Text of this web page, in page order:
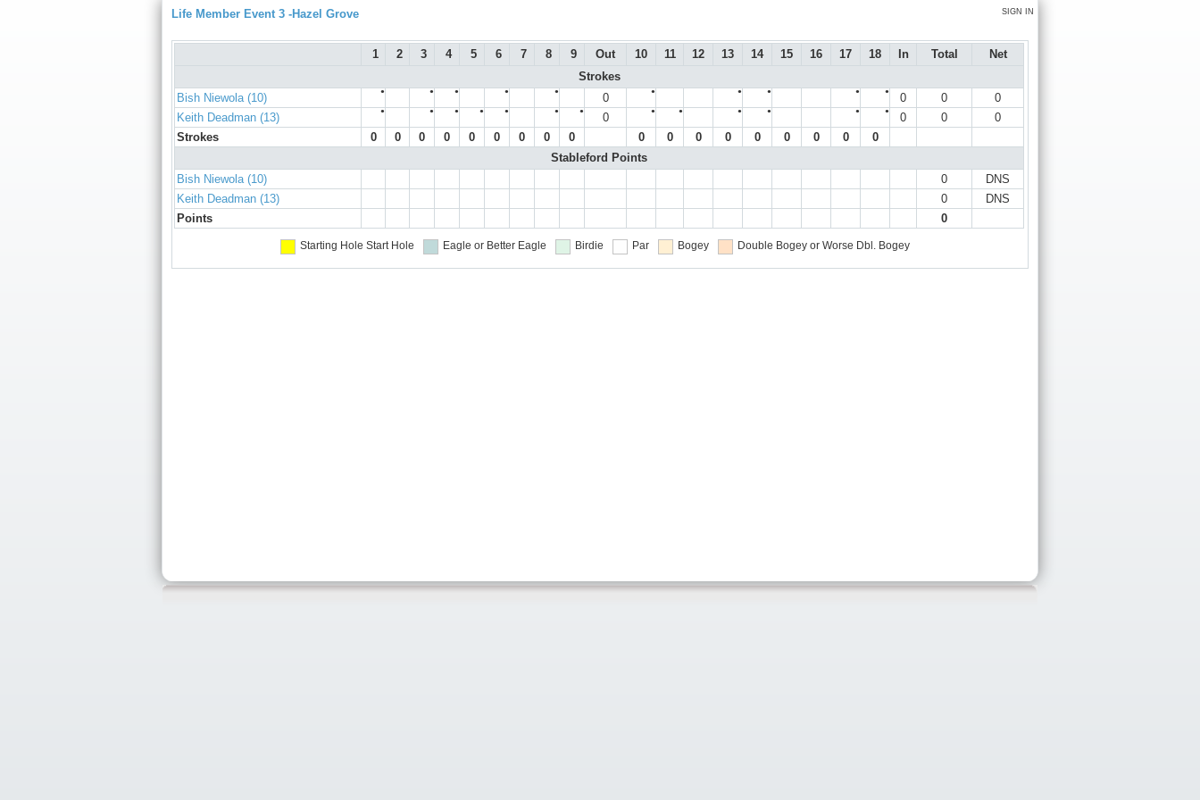
SIGN IN
Life Member Event 3 -Hazel Grove
1 2 3 4 5 6 7 8 9 Out 10 11 12 13 14 15 16 17 18 In Total
Net
Strokes
Bish Niewola (10)
● ● ● ● ● 0 ● ● ● ● ● 0 0
0
Keith Deadman (13)
● ● ● ● ● ● ● 0 ● ● ● ● ● ● 0 0
0
Strokes
0 0 0 0 0 0 0 0 0 0 0 0 0 0 0 0 0
0
Stableford Points
Bish Niewola (10)
0
DNS
Keith Deadman (13)
0
DNS
Points
0
Starting Hole Start Hole Eagle or Better Eagle Birdie Par Bogey Double Bogey or Worse Dbl. Bogey